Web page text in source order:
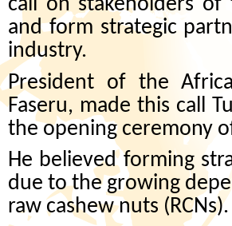
call on stakeholders of
and form strategic
industry.
President of the
Faseru, made this call
the opening ceremony
He believed forming
due to the growing
raw cashew nuts (RCNs).